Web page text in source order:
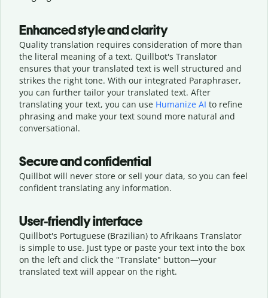
Enhanced style and clarity
Quality translation requires consideration of more than
the literal meaning of a text. Quillbot's Translator
ensures that your translated text is well structured and
strikes the right tone. With our integrated Paraphraser,
you can further tailor your translated text. After
translating your text, you can use Humanize AI to refine
phrasing and make your text sound more natural and
conversational.
Secure and confidential
Quillbot will never store or sell your data, so you can feel
confident translating any information.
User-friendly interface
Quillbot's Portuguese (Brazilian) to Afrikaans Translator
is simple to use. Just type or paste your text into the box
on the left and click the "Translate" button—your
translated text will appear on the right.